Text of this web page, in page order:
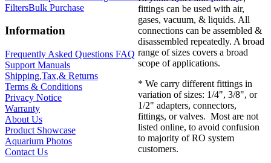
FiltersBulk Purchase
Information
Frequently Asked Questions FAQ
Support Manuals
Shipping,Tax,& Returns
Terms & Conditions
Privacy Notice
Warranty
About Us
Product Showcase
Aquarium Photos
Contact Us
fittings can be used with air,
gases, vacuum, & liquids. All
connections can be assembled &
disassembled repeatedly. A broad
range of sizes covers a broad
scope of applications.
* We carry different fittings in
variation of sizes: 1/4", 3/8", or
1/2" adapters, connectors,
fittings, or valves. Most are not
listed online, to avoid confusion
to majority of RO system
customers.